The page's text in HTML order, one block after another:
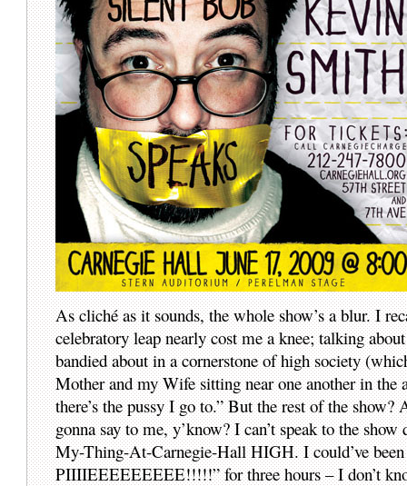
As cliché as it sounds, the whole show’s a blur. I
celebratory leap nearly cost me a knee; talking
bandied about in a cornerstone of high society
Mother and my Wife sitting near one another in the
there’s the pussy I go to.” But the rest of the
gonna say to me, y’know? I can’t speak to the
My-Thing-At-Carnegie-Hall HIGH. I could’ve
PIIIIEEEEEEEEE!!!!!” for three hours – I don’t